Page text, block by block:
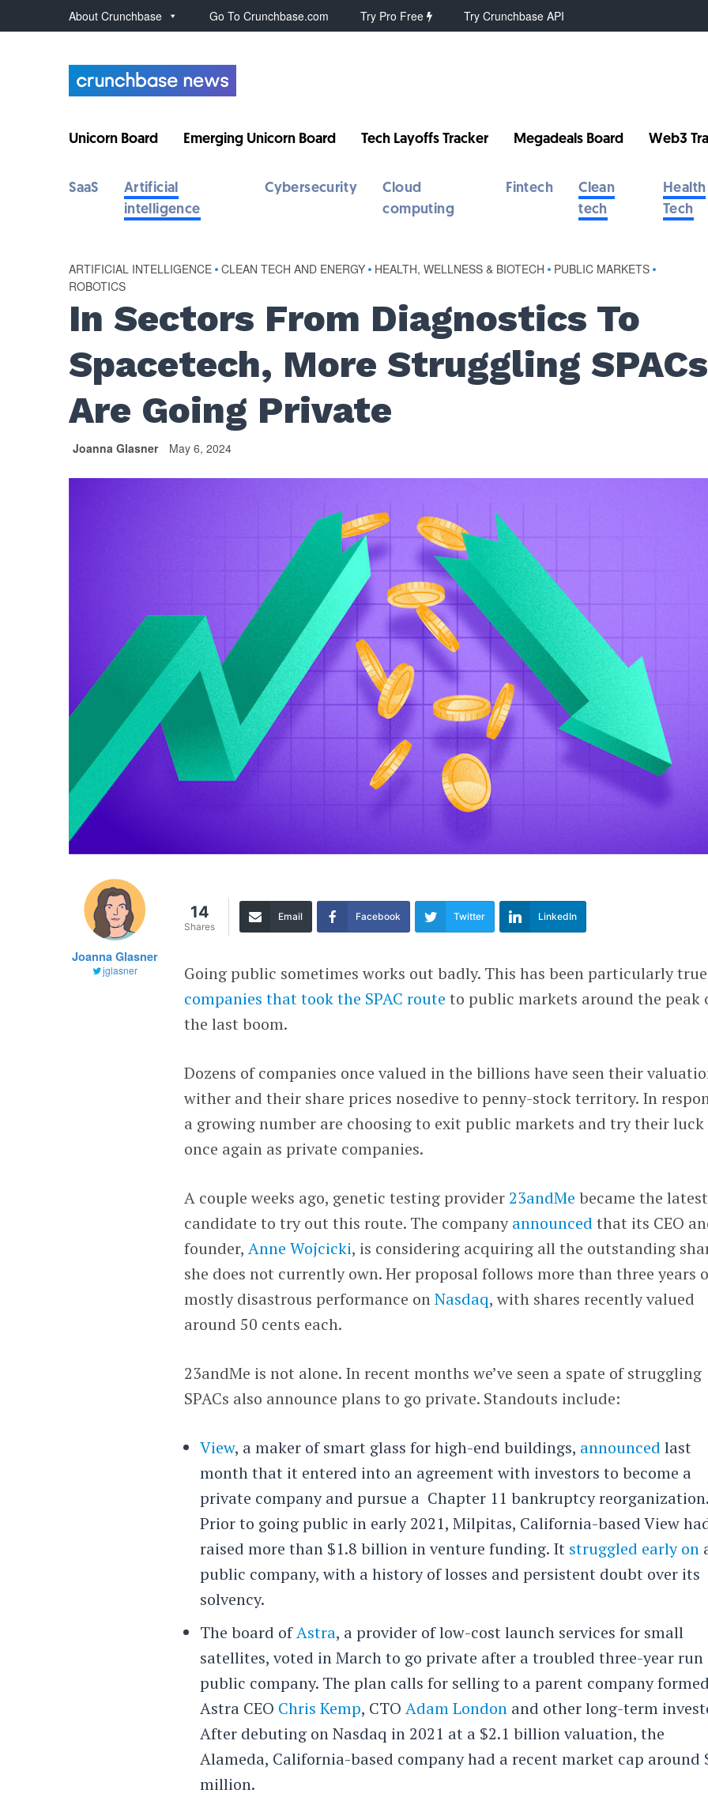
About Crunchbase Go To Crunchbase.com Try Pro Free Try Crunchbase API
Unicorn Board Emerging Unicorn Board Tech Layoffs Tracker Megadeals Board Web3
SaaS
Artificial
intelligence
Cybersecurity
Cloud
computing
Fintech
Clean
tech
Health
Tech
ARTIFICIAL INTELLIGENCE • CLEAN TECH AND ENERGY • HEALTH, WELLNESS & BIOTECH • PUBLIC MARKETS •
ROBOTICS
In Sectors From Diagnostics To
Spacetech, More Struggling SPACs
Are Going Private
Joanna Glasner May 6, 2024
Joanna Glasner
jglasner
14
Shares
Email Facebook Twitter LinkedIn
Going public sometimes works out badly. This has been particularly
companies that took the SPAC route to public markets around the peak
the last boom.
Dozens of companies once valued in the billions have seen their
wither and their share prices nosedive to penny-stock territory. In
a growing number are choosing to exit public markets and try their luck
once again as private companies.
A couple weeks ago, genetic testing provider 23andMe became the latest
candidate to try out this route. The companyannounced that its CEO
founder,Anne Wojcicki, is considering acquiring all the outstanding
she does not currently own. Her proposal follows more than three years
mostly disastrous performance onNasdaq, with shares recently valued
around 50 cents each.
23andMe is not alone. In recent months we’ve seen a spate of struggling
SPACs also announce plans to go private. Standouts include:
View, a maker of smart glass for high-end buildings, announced last
month that it entered into an agreement with investors to become a
private company and pursue a Chapter 11 bankruptcy reorganization.
Prior to going public in early 2021, Milpitas, California-based View
raised more than $1.8 billion in venture funding. It struggled early on
public company, with a history of losses and persistent doubt over its
solvency.
The board ofAstra, a provider of low-cost launch services for small
satellites, voted in March to go private after a troubled three-year run
public company. The plan calls for selling to a parent company
Astra CEO Chris Kemp, CTOAdam London and other long-term
After debuting on Nasdaq in 2021 at a $2.1 billion valuation, the
Alameda, California-based company had a recent market cap around
million.